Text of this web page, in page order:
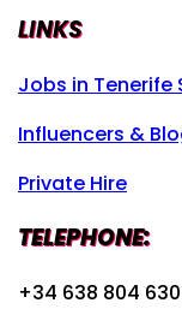
LINKS
Jobs in Tenerife
Influencers &
Private Hire
TELEPHONE:
+34 638 804 630